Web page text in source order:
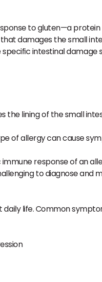
to gluten—a protein
damages the small
intestinal damage
the lining of the small
of allergy can cause
response of an
to diagnose and
life. Common